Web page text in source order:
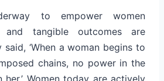
to empower women
and tangible outcomes are
‘When a woman begins to
chains, no power in the
Women today are actively